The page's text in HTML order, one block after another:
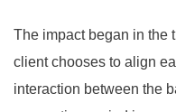
The impact began in the
client chooses to align
interaction between the